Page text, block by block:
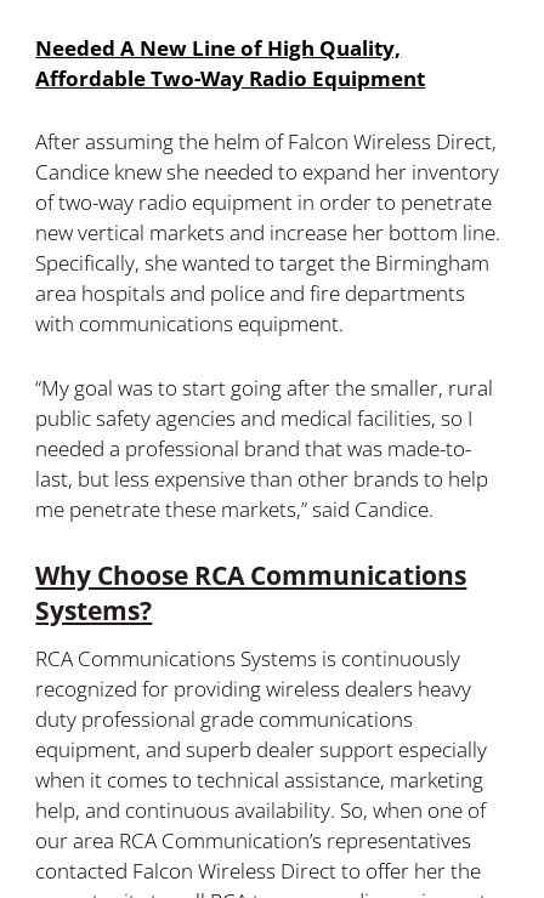
Needed A New Line of High Quality,
Affordable Two-Way Radio Equipment
After assuming the helm of Falcon Wireless Direct,
Candice knew she needed to expand her inventory
of two-way radio equipment in order to penetrate
new vertical markets and increase her bottom line.
Specifically, she wanted to target the Birmingham
area hospitals and police and fire departments
with communications equipment.
“My goal was to start going after the smaller, rural
public safety agencies and medical facilities, so I
needed a professional brand that was made-to-
last, but less expensive than other brands to help
me penetrate these markets,” said Candice.
Why Choose RCA Communications
Systems?
RCA Communications Systems is continuously
recognized for providing wireless dealers heavy
duty professional grade communications
equipment, and superb dealer support especially
when it comes to technical assistance, marketing
help, and continuous availability. So, when one of
our area RCA Communication’s representatives
contacted Falcon Wireless Direct to offer her the